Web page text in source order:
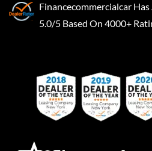
Financecommercialcar Has
5.0/5 Based On 4000+